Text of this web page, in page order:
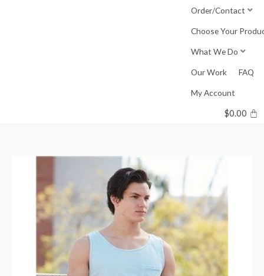
Order/Contact
Choose Your
What We Do
Our Work FAQ
My Account
$0.00